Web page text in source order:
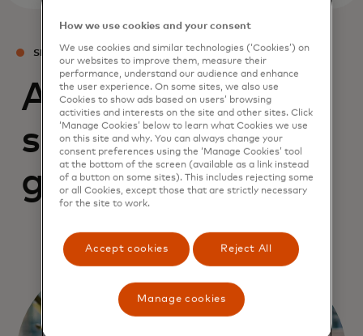
SERVICES
Access modular
services to boost
growth through
How we use cookies and your consent
We use cookies and similar technologies (‘Cookies’) on
our websites to improve them, measure their
performance, understand our audience and enhance
the user experience. On some sites, we also use
Cookies to show ads based on users’ browsing
activities and interests on the site and other sites. Click
‘Manage Cookies’ below to learn what Cookies we use
on this site and why. You can always change your
consent preferences using the ‘Manage Cookies’ tool
at the bottom of the screen (available as a link instead
of a button on some sites). This includes rejecting some
or all Cookies, except those that are strictly necessary
for the site to work.
Accept cookies Reject All
Manage cookies